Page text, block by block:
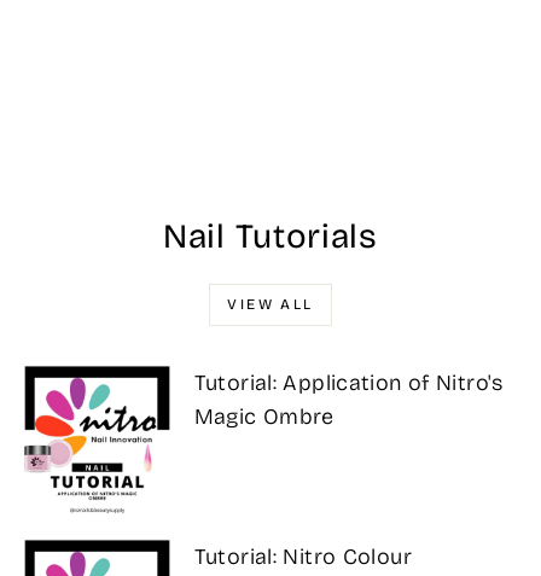
Nail Tutorials
VIEW ALL
Tutorial: Application of Nitro's
Magic Ombre
Tutorial: Nitro Colour